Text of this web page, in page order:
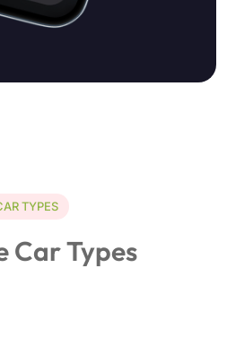
TYPES
Car Types